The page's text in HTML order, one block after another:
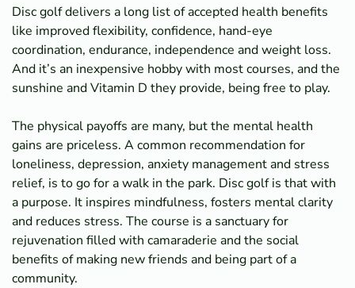
Disc golf delivers a long list of accepted health benefits
like improved flexibility, confidence, hand-eye
coordination, endurance, independence and weight loss.
And it’s an inexpensive hobby with most courses, and the
sunshine and Vitamin D they provide, being free to play.
The physical payoffs are many, but the mental health
gains are priceless. A common recommendation for
loneliness, depression, anxiety management and stress
relief, is to go for a walk in the park. Disc golf is that with
a purpose. It inspires mindfulness, fosters mental clarity
and reduces stress. The course is a sanctuary for
rejuvenation filled with camaraderie and the social
benefits of making new friends and being part of a
community.